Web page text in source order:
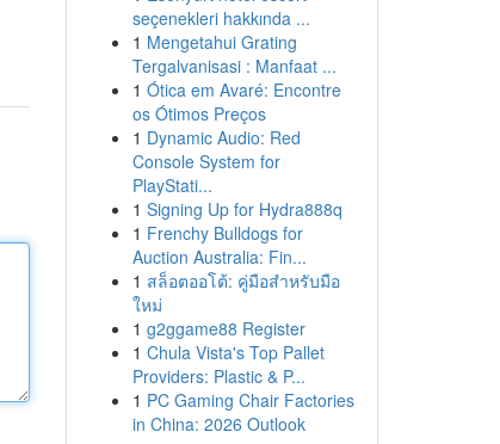
seçenekleri hakkında ...
1 Mengetahui Grating
Tergalvanisasi : Manfaat ...
1 Ótica em Avaré: Encontre
os Ótimos Preços
1 Dynamic Audio: Red
Console System for
PlayStati...
1 Signing Up for Hydra888q
1 Frenchy Bulldogs for
Auction Australia: Fin...
1 สล็อตออโต้: คู่มือสำหรับมือ
ใหม่
1 g2ggame88 Register
1 Chula Vista's Top Pallet
Providers: Plastic & P...
1 PC Gaming Chair Factories
in China: 2026 Outlook